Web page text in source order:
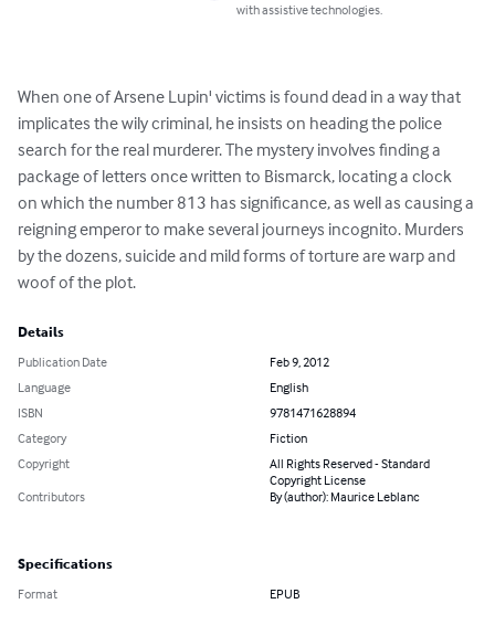
with assistive technologies.
When one of Arsene Lupin' victims is found dead in a way that
implicates the wily criminal, he insists on heading the police
search for the real murderer. The mystery involves finding a
package of letters once written to Bismarck, locating a clock
on which the number 813 has significance, as well as causing a
reigning emperor to make several journeys incognito. Murders
by the dozens, suicide and mild forms of torture are warp and
woof of the plot.
Details
Publication Date
Feb 9, 2012
Language
English
ISBN
9781471628894
Category
Fiction
Copyright
All Rights Reserved - Standard
Copyright License
Contributors
By (author): Maurice Leblanc
Specifications
Format EPUB